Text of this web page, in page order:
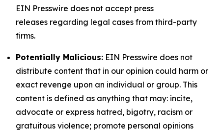
EIN Presswire does not accept press
releases regarding legal cases from third-party
firms.
Potentially Malicious: EIN Presswire does not
distribute content that in our opinion could harm or
exact revenge upon an individual or group. This
content is defined as anything that may: incite,
advocate or express hatred, bigotry, racism or
gratuitous violence; promote personal opinions